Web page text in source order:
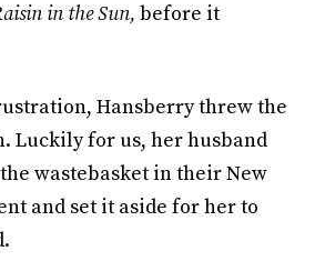
in the Sun, before it
Hansberry threw the
Luckily for us, her husband
wastebasket in their New
and set it aside for her to